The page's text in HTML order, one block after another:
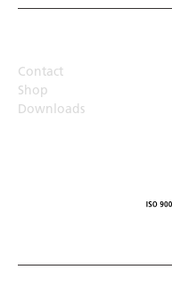
Contact
Shop
Downloads